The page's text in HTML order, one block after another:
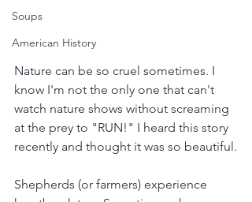
Soups
American History
Nature can be so cruel sometimes. I
know I'm not the only one that can't
watch nature shows without screaming
at the prey to "RUN!" I heard this story
recently and thought it was so beautiful.
Shepherds (or farmers) experience